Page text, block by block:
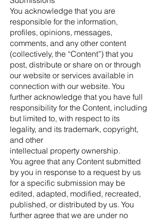
You acknowledge that you are
responsible for the information,
profiles, opinions, messages,
comments, and any other content
(collectively, the “Content”) that you
post, distribute or share on or through
our website or services available in
connection with our website. You
further acknowledge that you have full
responsibility for the Content, including
but limited to, with respect to its
legality, and its trademark, copyright,
and other
intellectual property ownership.
You agree that any Content submitted
by you in response to a request by us
for a specific submission may be
edited, adapted, modified, recreated,
published, or distributed by us. You
further agree that we are under no